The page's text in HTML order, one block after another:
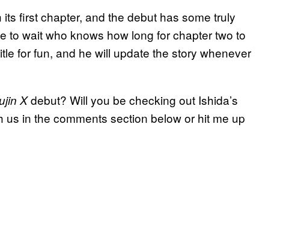
first chapter, and the debut has some truly
to wait who knows how long for chapter two to
for fun, and he will update the story whenever
Xdebut? Will you be checking out Ishida’s
in the comments section below or hit me up